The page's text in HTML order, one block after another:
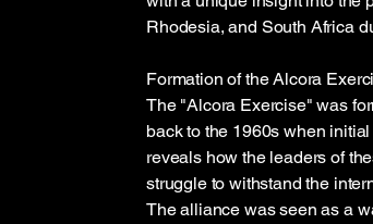
Rhodesia, and South Africa
Formation of the Alcora
The "Alcora Exercise" was
back to the 1960s when
reveals how the leaders of
struggle to withstand the
The alliance was seen as a